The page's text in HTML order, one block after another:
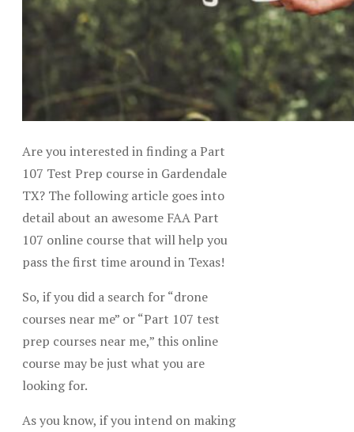
Are you interested in finding a Part
107 Test Prep course in Gardendale
TX? The following article goes into
detail about an awesome FAA Part
107 online course that will help you
pass the first time around in Texas!
So, if you did a search for “drone
courses near me” or “Part 107 test
prep courses near me,” this online
course may be just what you are
looking for.
As you know, if you intend on making